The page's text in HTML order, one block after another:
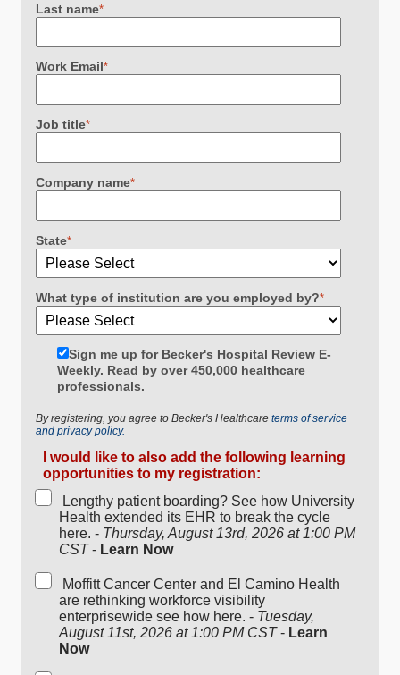
Last name*
Work Email*
Job title*
Company name*
State*
What type of institution are you employed by?*
Sign me up for Becker's Hospital Review E-
Weekly. Read by over 450,000 healthcare
professionals.
By registering, you agree to Becker's Healthcare terms of service
and privacy policy.
I would like to also add the following learning
opportunities to my registration:
Lengthy patient boarding? See how University
Health extended its EHR to break the cycle
here. - Thursday, August 13rd, 2026 at 1:00 PM
CST - Learn Now
Moffitt Cancer Center and El Camino Health
are rethinking workforce visibility
enterprisewide see how here. - Tuesday,
August 11st, 2026 at 1:00 PM CST - Learn
Now